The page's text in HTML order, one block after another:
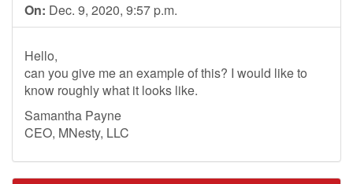
On: Dec. 9, 2020, 9:57 p.m.
Hello,
can you give me an example of this? I would like to
know roughly what it looks like.
Samantha Payne
CEO, MNesty, LLC